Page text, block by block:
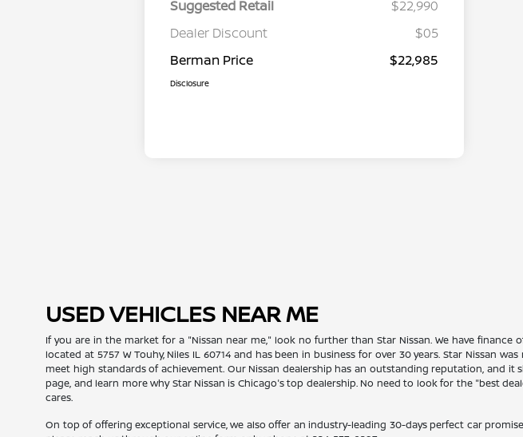
Suggested Retail
$22,990
Dealer Discount
$05
Berman Price
$22,985
Disclosure
USED VEHICLES NEAR ME
If you are in the market for a "Nissan near me," look no further than Star Nissan. We have finance
located at 5757 W Touhy, Niles IL 60714 and has been in business for over 30 years. Star Nissan
meet high standards of achievement. Our Nissan dealership has an outstanding reputation, and
page, and learn more why Star Nissan is Chicago's top dealership. No need to look for the "best
cares.
On top of offering exceptional service, we also offer an industry-leading 30-days perfect car